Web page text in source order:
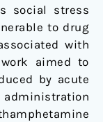
social stress
to drug
with
aimed to
by acute